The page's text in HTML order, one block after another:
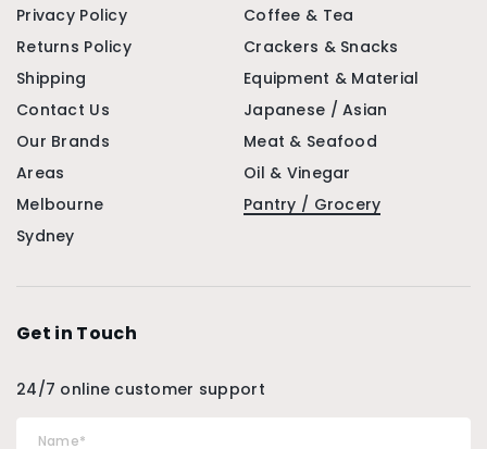
Privacy Policy
Returns Policy
Shipping
Contact Us
Our Brands
Areas
Melbourne
Sydney
Coffee & Tea
Crackers & Snacks
Equipment & Material
Japanese / Asian
Meat & Seafood
Oil & Vinegar
Pantry / Grocery
Get in Touch
24/7 online customer support